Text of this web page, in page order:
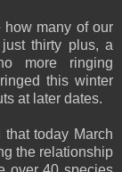
how many of our
thirty plus, a
more ringing
this winter
at later dates.
today March
the relationship